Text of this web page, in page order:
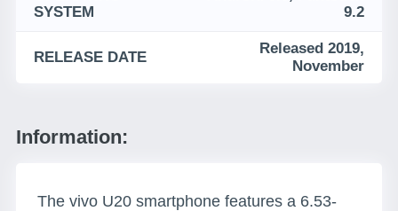
SYSTEM
9.2
RELEASE DATE
Released 2019,
November
Information:
The vivo U20 smartphone features a 6.53-